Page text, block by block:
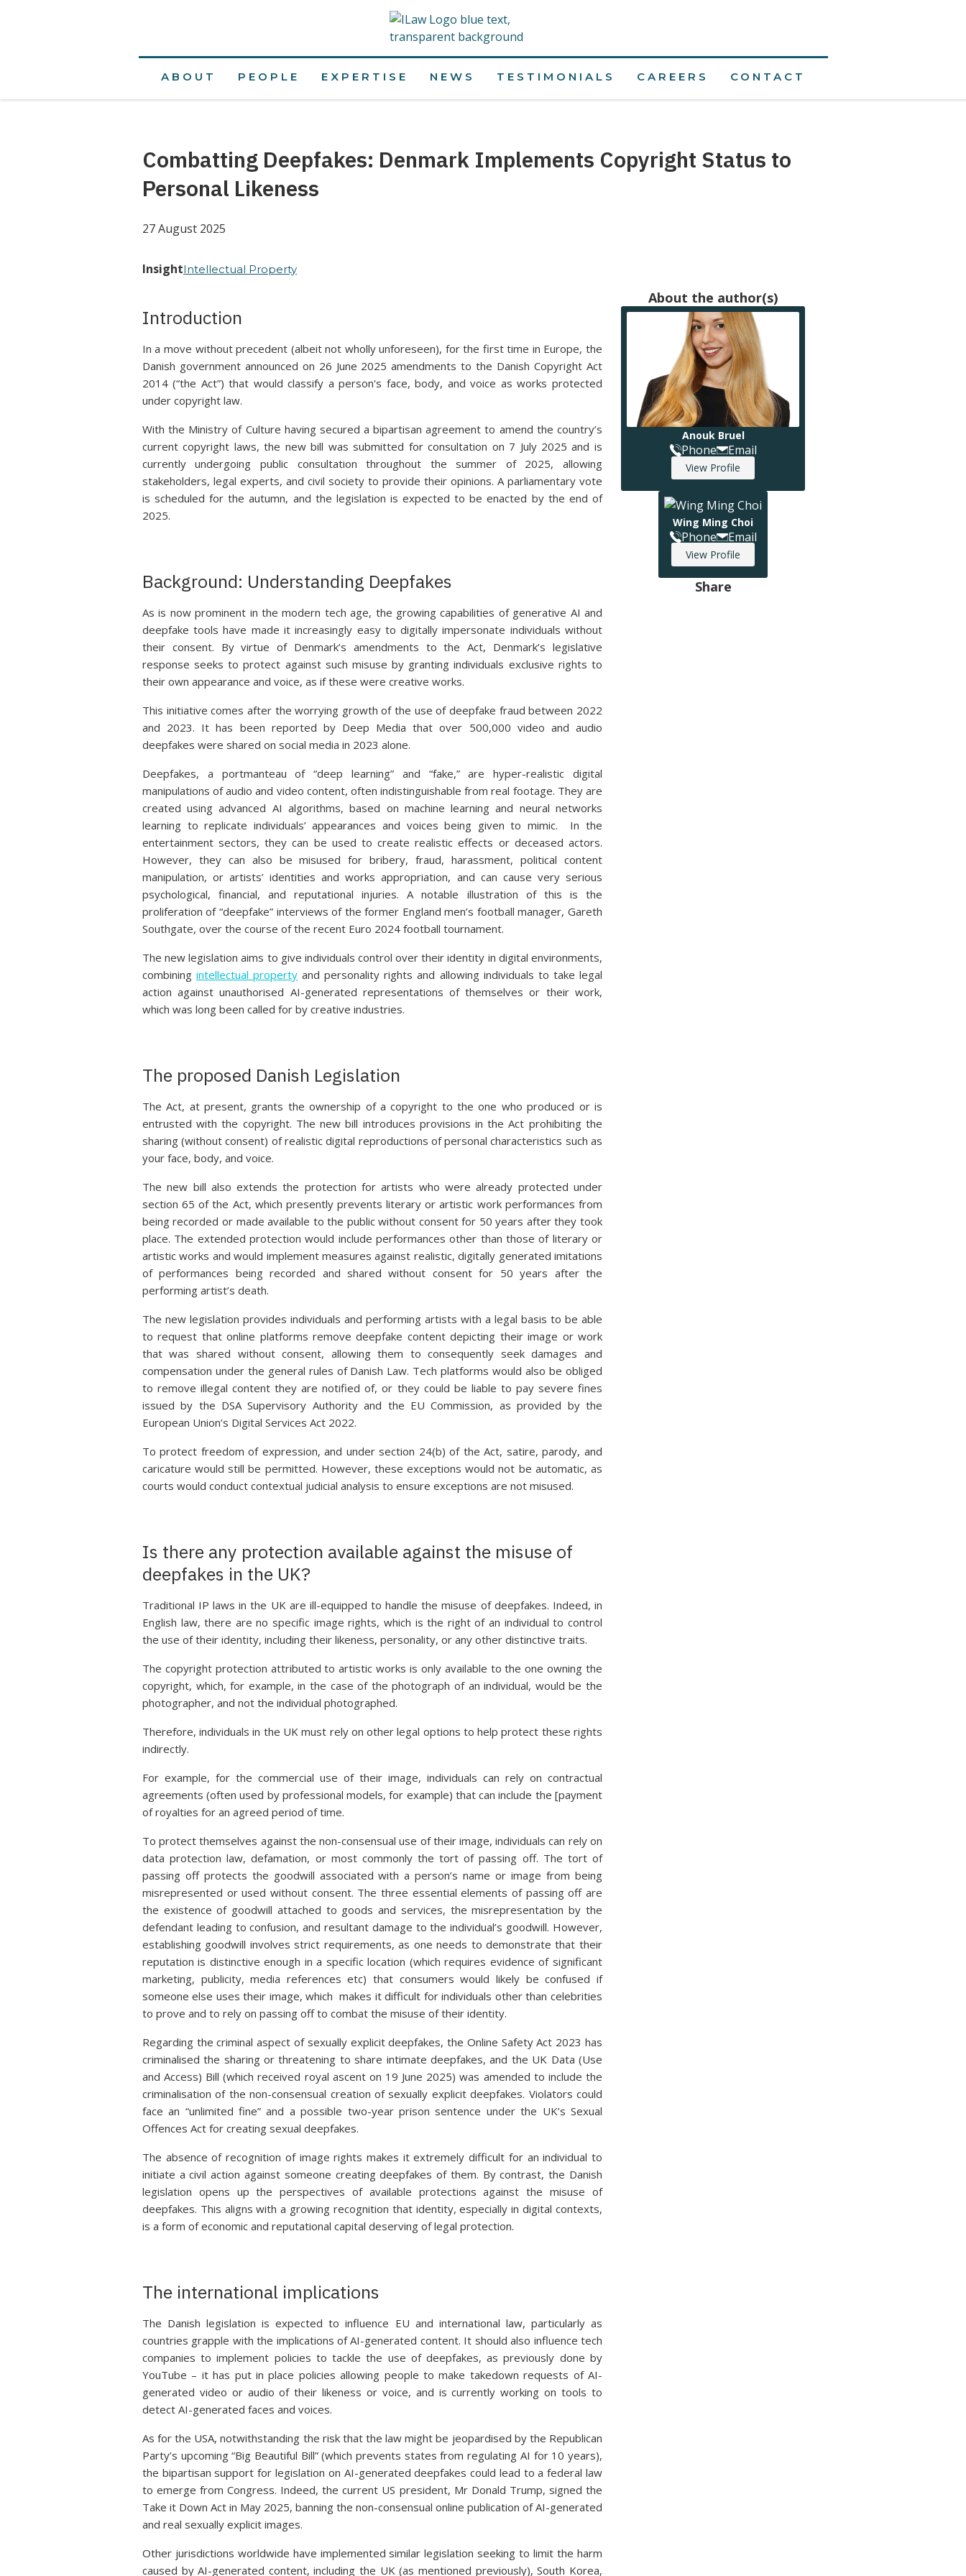
ABOUT PEOPLE EXPERTISE NEWS TESTIMONIALS CAREERS CONTACT
Combatting Deepfakes: Denmark Implements Copyright Status to
Personal Likeness
27 August 2025
InsightIntellectual Property
Introduction
In a move without precedent (albeit not wholly unforeseen), for the first time in Europe, the
Danish government announced on 26 June 2025 amendments to the Danish Copyright Act
2014 (“the Act”) that would classify a person's face, body, and voice as works protected
under copyright law.
With the Ministry of Culture having secured a bipartisan agreement to amend the country’s
current copyright laws, the new bill was submitted for consultation on 7 July 2025 and is
currently undergoing public consultation throughout the summer of 2025, allowing
stakeholders, legal experts, and civil society to provide their opinions. A parliamentary vote
is scheduled for the autumn, and the legislation is expected to be enacted by the end of
2025.
Background: Understanding Deepfakes
As is now prominent in the modern tech age, the growing capabilities of generative AI and
deepfake tools have made it increasingly easy to digitally impersonate individuals without
their consent. By virtue of Denmark’s amendments to the Act, Denmark’s legislative
response seeks to protect against such misuse by granting individuals exclusive rights to
their own appearance and voice, as if these were creative works.
This initiative comes after the worrying growth of the use of deepfake fraud between 2022
and 2023. It has been reported by Deep Media that over 500,000 video and audio
deepfakes were shared on social media in 2023 alone.
Deepfakes, a portmanteau of “deep learning” and “fake,” are hyper-realistic digital
manipulations of audio and video content, often indistinguishable from real footage. They are
created using advanced AI algorithms, based on machine learning and neural networks
learning to replicate individuals’ appearances and voices being given to mimic. In the
entertainment sectors, they can be used to create realistic effects or deceased actors.
However, they can also be misused for bribery, fraud, harassment, political content
manipulation, or artists’ identities and works appropriation, and can cause very serious
psychological, financial, and reputational injuries. A notable illustration of this is the
proliferation of “deepfake” interviews of the former England men’s football manager, Gareth
Southgate, over the course of the recent Euro 2024 football tournament.
The new legislation aims to give individuals control over their identity in digital environments,
combiningintellectual property and personality rights and allowing individuals to take legal
action against unauthorised AI-generated representations of themselves or their work,
which was long been called for by creative industries.
The proposed Danish Legislation
The Act, at present, grants the ownership of a copyright to the one who produced or is
entrusted with the copyright. The new bill introduces provisions in the Act prohibiting the
sharing (without consent) of realistic digital reproductions of personal characteristics such as
your face, body, and voice.
The new bill also extends the protection for artists who were already protected under
section 65 of the Act, which presently prevents literary or artistic work performances from
being recorded or made available to the public without consent for 50 years after they took
place. The extended protection would include performances other than those of literary or
artistic works and would implement measures against realistic, digitally generated imitations
of performances being recorded and shared without consent for 50 years after the
performing artist’s death.
The new legislation provides individuals and performing artists with a legal basis to be able
to request that online platforms remove deepfake content depicting their image or work
that was shared without consent, allowing them to consequently seek damages and
compensation under the general rules of Danish Law. Tech platforms would also be obliged
to remove illegal content they are notified of, or they could be liable to pay severe fines
issued by the DSA Supervisory Authority and the EU Commission, as provided by the
European Union’s Digital Services Act 2022.
To protect freedom of expression, and under section 24(b) of the Act, satire, parody, and
caricature would still be permitted. However, these exceptions would not be automatic, as
courts would conduct contextual judicial analysis to ensure exceptions are not misused.
Is there any protection available against the misuse of
deepfakes in the UK?
Traditional IP laws in the UK are ill-equipped to handle the misuse of deepfakes. Indeed, in
English law, there are no specific image rights, which is the right of an individual to control
the use of their identity, including their likeness, personality, or any other distinctive traits.
The copyright protection attributed to artistic works is only available to the one owning the
copyright, which, for example, in the case of the photograph of an individual, would be the
photographer, and not the individual photographed.
Therefore, individuals in the UK must rely on other legal options to help protect these rights
indirectly.
For example, for the commercial use of their image, individuals can rely on contractual
agreements (often used by professional models, for example) that can include the [payment
of royalties for an agreed period of time.
To protect themselves against the non-consensual use of their image, individuals can rely on
data protection law, defamation, or most commonly the tort of passing off. The tort of
passing off protects the goodwill associated with a person’s name or image from being
misrepresented or used without consent. The three essential elements of passing off are
the existence of goodwill attached to goods and services, the misrepresentation by the
defendant leading to confusion, and resultant damage to the individual’s goodwill. However,
establishing goodwill involves strict requirements, as one needs to demonstrate that their
reputation is distinctive enough in a specific location (which requires evidence of significant
marketing, publicity, media references etc) that consumers would likely be confused if
someone else uses their image, which makes it difficult for individuals other than celebrities
to prove and to rely on passing off to combat the misuse of their identity.
Regarding the criminal aspect of sexually explicit deepfakes, the Online Safety Act 2023 has
criminalised the sharing or threatening to share intimate deepfakes, and the UK Data (Use
and Access) Bill (which received royal ascent on 19 June 2025) was amended to include the
criminalisation of the non-consensual creation of sexually explicit deepfakes. Violators could
face an “unlimited fine” and a possible two-year prison sentence under the UK’s Sexual
Offences Act for creating sexual deepfakes.
The absence of recognition of image rights makes it extremely difficult for an individual to
initiate a civil action against someone creating deepfakes of them. By contrast, the Danish
legislation opens up the perspectives of available protections against the misuse of
deepfakes. This aligns with a growing recognition that identity, especially in digital contexts,
is a form of economic and reputational capital deserving of legal protection.
The international implications
The Danish legislation is expected to influence EU and international law, particularly as
countries grapple with the implications of AI-generated content. It should also influence tech
companies to implement policies to tackle the use of deepfakes, as previously done by
YouTube – it has put in place policies allowing people to make takedown requests of AI-
generated video or audio of their likeness or voice, and is currently working on tools to
detect AI-generated faces and voices.
As for the USA, notwithstanding the risk that the law might be jeopardised by the Republican
Party’s upcoming “Big Beautiful Bill” (which prevents states from regulating AI for 10 years),
the bipartisan support for legislation on AI-generated deepfakes could lead to a federal law
to emerge from Congress. Indeed, the current US president, Mr Donald Trump, signed the
Take it Down Act in May 2025, banning the non-consensual online publication of AI-generated
and real sexually explicit images.
Other jurisdictions worldwide have implemented similar legislation seeking to limit the harm
caused by AI-generated content, including the UK (as mentioned previously), South Korea,
About the author(s)
Anouk Bruel
Phone Email
View Profile
Wing Ming Choi
Phone Email
View Profile
Share